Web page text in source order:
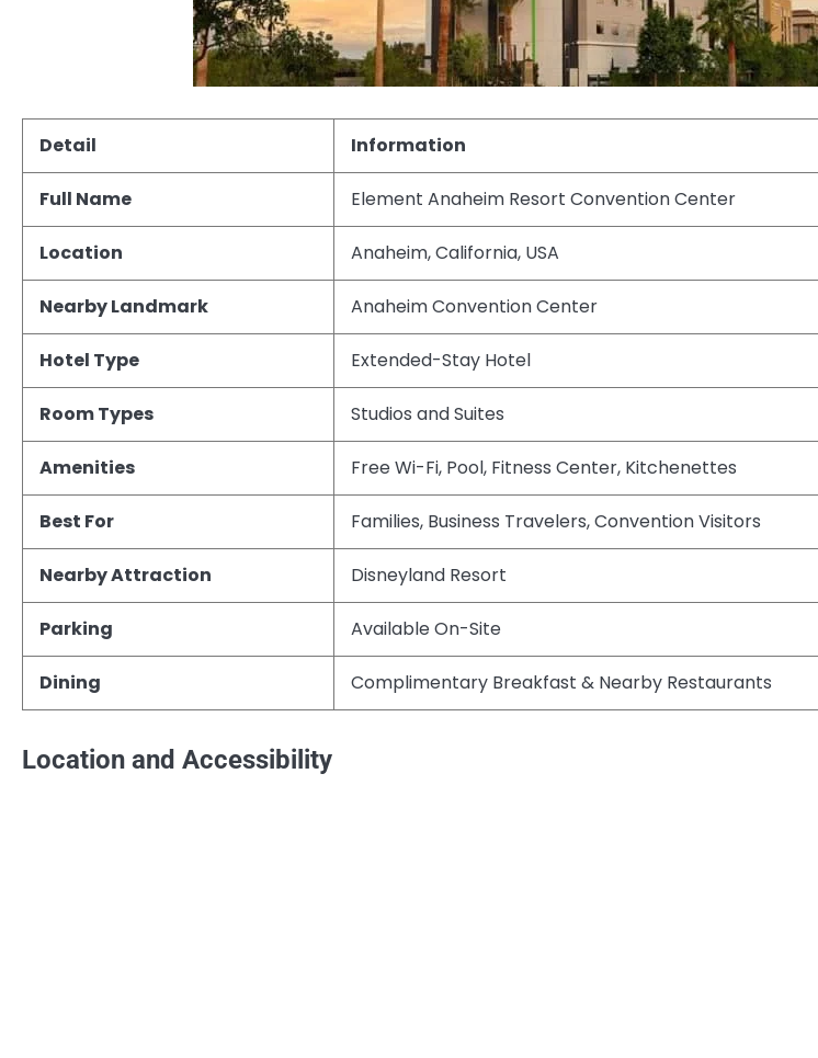
Detail Information
Full Name Element Anaheim Resort Convention Center
Location Anaheim, California, USA
Nearby Landmark Anaheim Convention Center
Hotel Type Extended-Stay Hotel
Room Types Studios and Suites
Amenities Free Wi-Fi, Pool, Fitness Center, Kitchenettes
Best For Families, Business Travelers, Convention Visitors
Nearby Attraction Disneyland Resort
Parking Available On-Site
Dining Complimentary Breakfast & Nearby Restaurants
Location and Accessibility